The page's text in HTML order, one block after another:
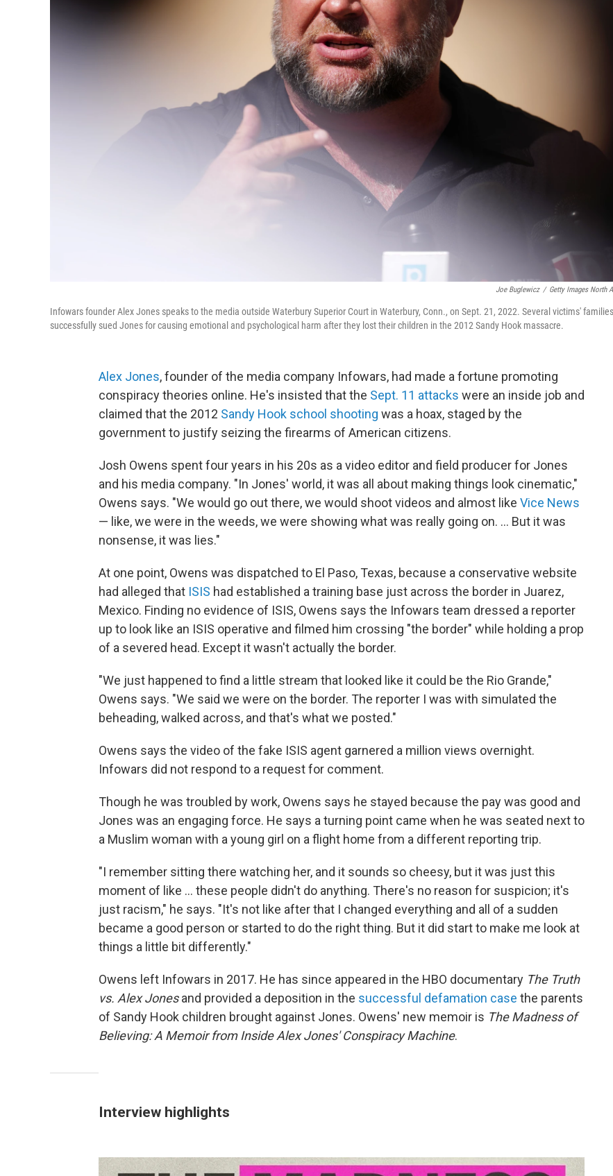
Joe Buglewicz / Getty Images North
Infowars founder Alex Jones speaks to the media outside Waterbury Superior Court in Waterbury, Conn., on Sept. 21, 2022. Several victims' families
successfully sued Jones for causing emotional and psychological harm after they lost their children in the 2012 Sandy Hook massacre.
Alex Jones, founder of the media company Infowars, had made a fortune promoting
conspiracy theories online. He's insisted that the Sept. 11 attacks were an inside job and
claimed that the 2012 Sandy Hook school shooting was a hoax, staged by the
government to justify seizing the firearms of American citizens.
Josh Owens spent four years in his 20s as a video editor and field producer for Jones
and his media company. "In Jones' world, it was all about making things look cinematic,"
Owens says. "We would go out there, we would shoot videos and almost like Vice News
— like, we were in the weeds, we were showing what was really going on. ... But it was
nonsense, it was lies."
At one point, Owens was dispatched to El Paso, Texas, because a conservative website
had alleged that ISIS had established a training base just across the border in Juarez,
Mexico. Finding no evidence of ISIS, Owens says the Infowars team dressed a reporter
up to look like an ISIS operative and filmed him crossing "the border" while holding a prop
of a severed head. Except it wasn't actually the border.
"We just happened to find a little stream that looked like it could be the Rio Grande,"
Owens says. "We said we were on the border. The reporter I was with simulated the
beheading, walked across, and that's what we posted."
Owens says the video of the fake ISIS agent garnered a million views overnight.
Infowars did not respond to a request for comment.
Though he was troubled by work, Owens says he stayed because the pay was good and
Jones was an engaging force. He says a turning point came when he was seated next to
a Muslim woman with a young girl on a flight home from a different reporting trip.
"I remember sitting there watching her, and it sounds so cheesy, but it was just this
moment of like ... these people didn't do anything. There's no reason for suspicion; it's
just racism," he says. "It's not like after that I changed everything and all of a sudden
became a good person or started to do the right thing. But it did start to make me look at
things a little bit differently."
Owens left Infowars in 2017. He has since appeared in the HBO documentary The Truth
vs. Alex Jonesand provided a deposition in the successful defamation case the parents
of Sandy Hook children brought against Jones. Owens' new memoir is The Madness of
Believing: A Memoir from Inside Alex Jones' Conspiracy Machine.
Interview highlights